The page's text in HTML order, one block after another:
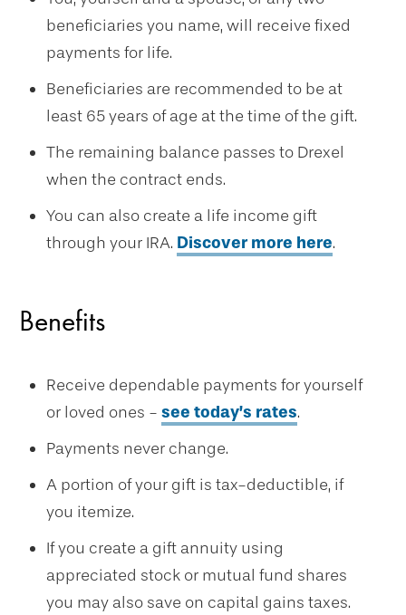
beneficiaries you name, will receive fixed
payments for life.
Beneficiaries are recommended to be at
least 65 years of age at the time of the gift.
The remaining balance passes to Drexel
when the contract ends.
You can also create a life income gift
through your IRA. Discover more here.
Benefits
Receive dependable payments for yourself
or loved ones - see today’s rates.
Payments never change.
A portion of your gift is tax-deductible, if
you itemize.
If you create a gift annuity using
appreciated stock or mutual fund shares
you may also save on capital gains taxes.